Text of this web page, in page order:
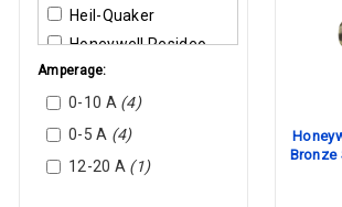
Heil-Quaker
Honeywell Resideo
Little Giant
Nortec Humidity
Rectorseal
Sauermann
Amperage:
0-10 A (4)
0-5 A (4)
12-20 A (1)
Bronze